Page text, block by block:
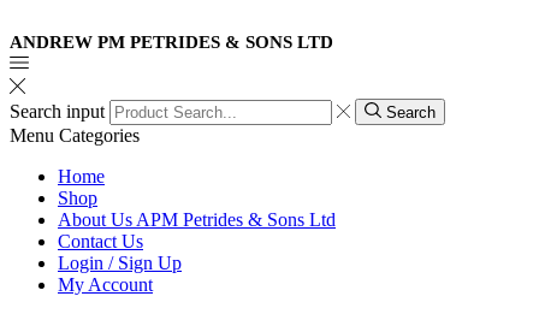
ANDREW PM PETRIDES & SONS LTD
Search input Search
Menu Categories
Home
Shop
About Us APM Petrides & Sons Ltd
Contact Us
Login / Sign Up
My Account